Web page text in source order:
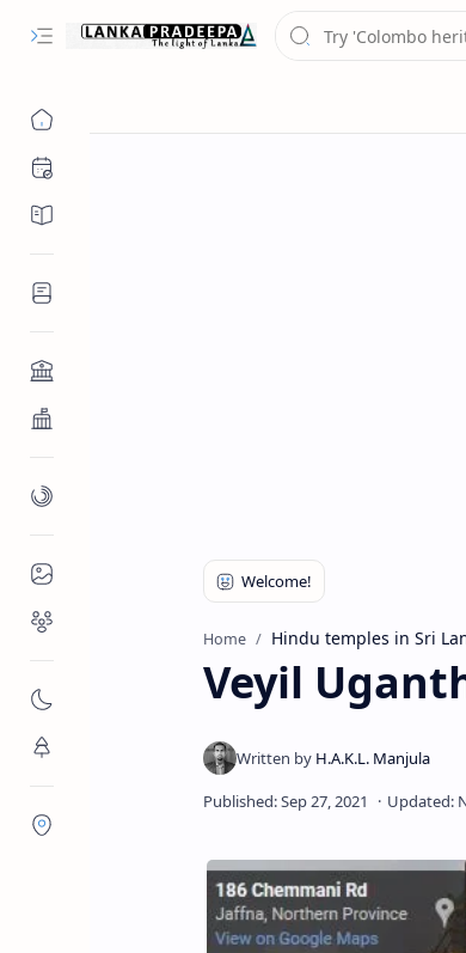
Home Hindu temples in Sri
Veyil